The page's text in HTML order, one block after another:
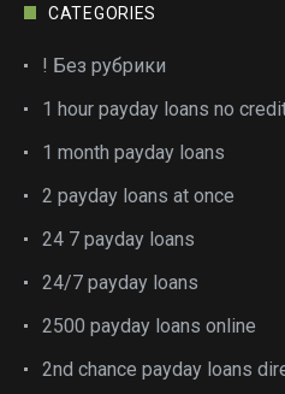
CATEGORIES
! Без рубрики
1 hour payday loans no
1 month payday loans
2 payday loans at once
24 7 payday loans
24/7 payday loans
2500 payday loans online
2nd chance payday loans